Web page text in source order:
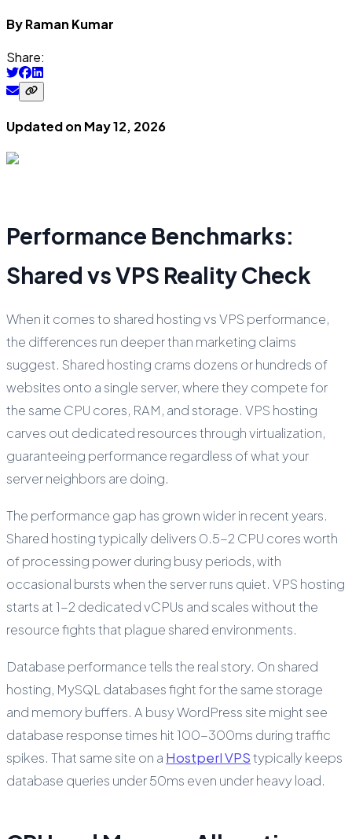
ByRaman Kumar
Share:
Updated on May 12, 2026
Performance Benchmarks:
Shared vs VPS Reality Check
When it comes to shared hosting vs VPS performance,
the differences run deeper than marketing claims
suggest. Shared hosting crams dozens or hundreds of
websites onto a single server, where they compete for
the same CPU cores, RAM, and storage. VPS hosting
carves out dedicated resources through virtualization,
guaranteeing performance regardless of what your
server neighbors are doing.
The performance gap has grown wider in recent years.
Shared hosting typically delivers 0.5-2 CPU cores worth
of processing power during busy periods, with
occasional bursts when the server runs quiet. VPS hosting
starts at 1-2 dedicated vCPUs and scales without the
resource fights that plague shared environments.
Database performance tells the real story. On shared
hosting, MySQL databases fight for the same storage
and memory buffers. A busy WordPress site might see
database response times hit 100-300ms during traffic
spikes. That same site on a Hostperl VPStypically keeps
database queries under 50ms even under heavy load.